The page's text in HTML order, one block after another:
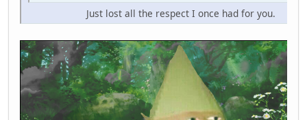
Just lost all the respect I once had for you.